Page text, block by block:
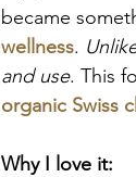
became
wellness.
and use. This
organic Swiss
Why I love it: